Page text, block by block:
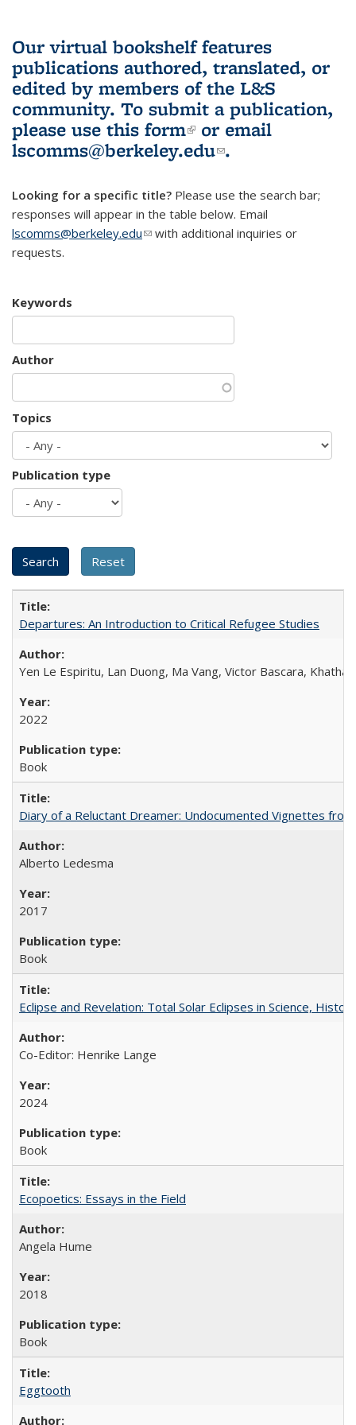
Our virtual bookshelf features
publications authored, translated, or
edited by members of the L&S
community. To submit a publication,
please use this form(link is external)
or email
lscomms@berkeley.edu(link sends e-
.
Looking for a specific title? Please use the search bar;
responses will appear in the table below. Email
lscomms@berkeley.edu(link sends e-mail)
with additional inquiries or
requests.
Keywords
Author
Topics
Publication type
Departures: An Introduction to Critical Refugee Studies
Yen Le Espiritu, Lan Duong, Ma Vang, Victor Bascara,
2022
Book
Diary of a Reluctant Dreamer: Undocumented Vignettes
Alberto Ledesma
2017
Book
Eclipse and Revelation: Total Solar Eclipses in Science,
Co-Editor: Henrike Lange
2024
Book
Ecopoetics: Essays in the Field
Angela Hume
2018
Book
Eggtooth